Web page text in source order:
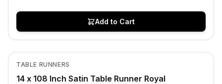
Add to Cart
In Stock
TABLE RUNNERS
14 x 108 Inch Satin Table Runner Royal
View product